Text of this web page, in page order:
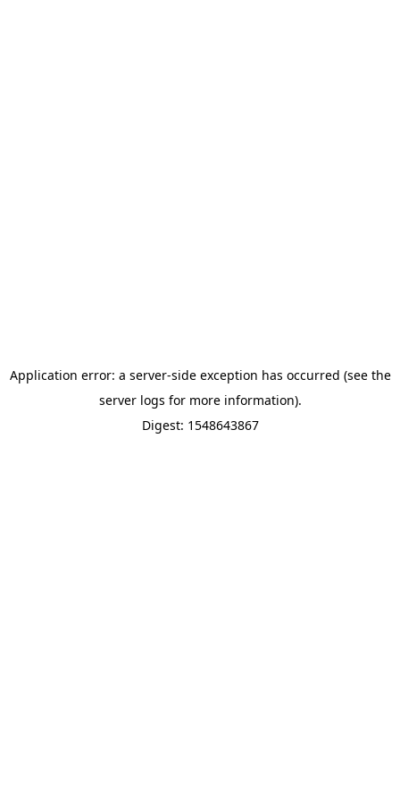
Application error: a server-side exception has occurred (see the
server logs for more information).
Digest: 1548643867